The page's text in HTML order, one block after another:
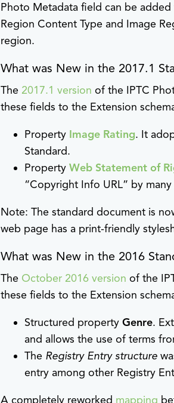
Photo Metadata field can be
Region Content Type and Image
region.
What was New in the 2017.1
The 2017.1 versionof the IPTC
these fields to the Extension
Property Image Rating. It
Standard.
PropertyWeb Statement of
“Copyright Info URL” by
Note: The standard document is
web page has a print-friendly
What was New in the 2016
The October 2016 version of the
these fields to the Extension
Structured propertyGenre.
and allows the use of terms
The Registry Entry structure
entry among other Registry
A completely reworked mapping